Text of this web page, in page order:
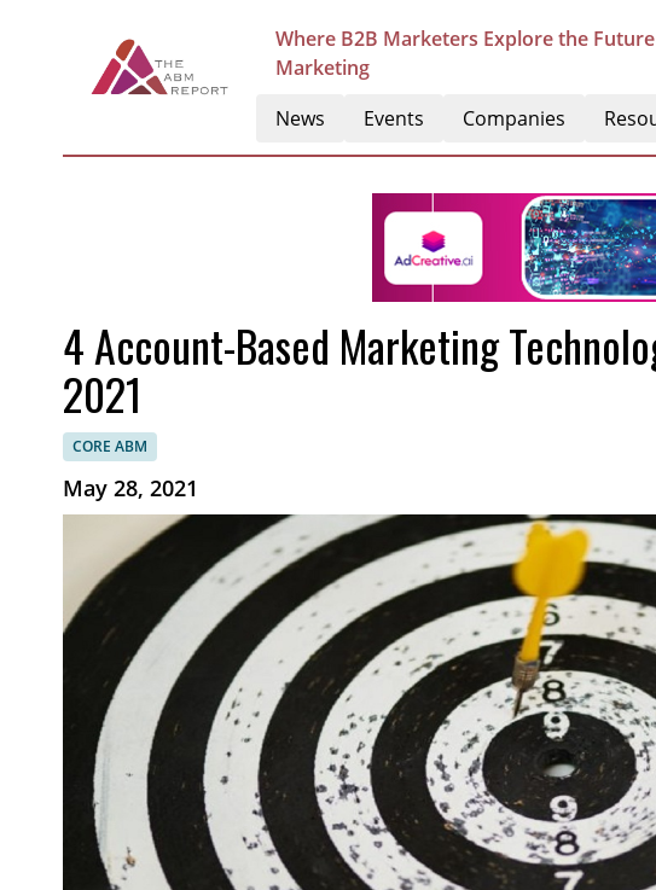
Where B2B Marketers Explore the
Marketing
News Events Companies
4 Account-Based Marketing
2021
CORE ABM
May 28, 2021